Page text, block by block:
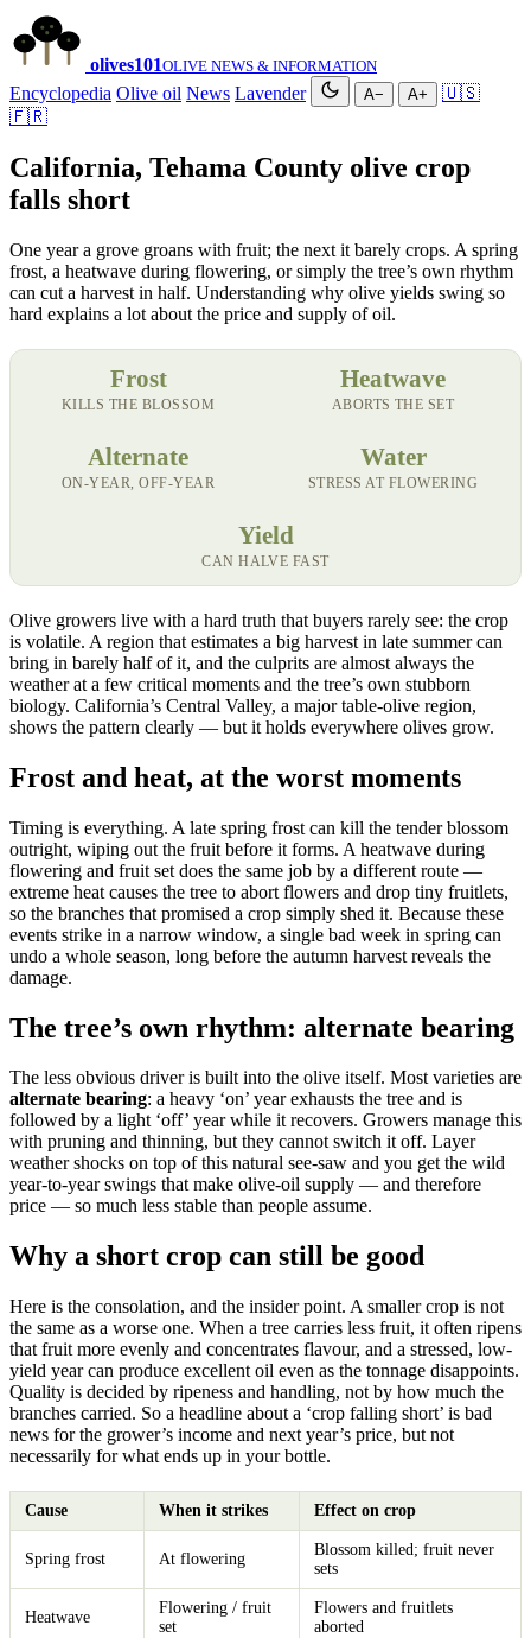
olives101OLIVE NEWS & INFORMATION
Encyclopedia Olive oil News Lavender A− A+
🇺🇸
🇫🇷
California, Tehama County olive crop
falls short
One year a grove groans with fruit; the next it barely crops. A spring
frost, a heatwave during flowering, or simply the tree’s own rhythm
can cut a harvest in half. Understanding why olive yields swing so
hard explains a lot about the price and supply of oil.
Frost
KILLS THE BLOSSOM
Heatwave
ABORTS THE SET
Alternate
ON-YEAR, OFF-YEAR
Water
STRESS AT FLOWERING
Yield
CAN HALVE FAST
Olive growers live with a hard truth that buyers rarely see: the crop
is volatile. A region that estimates a big harvest in late summer can
bring in barely half of it, and the culprits are almost always the
weather at a few critical moments and the tree’s own stubborn
biology. California’s Central Valley, a major table-olive region,
shows the pattern clearly — but it holds everywhere olives grow.
Frost and heat, at the worst moments
Timing is everything. A late spring frost can kill the tender blossom
outright, wiping out the fruit before it forms. A heatwave during
flowering and fruit set does the same job by a different route —
extreme heat causes the tree to abort flowers and drop tiny fruitlets,
so the branches that promised a crop simply shed it. Because these
events strike in a narrow window, a single bad week in spring can
undo a whole season, long before the autumn harvest reveals the
damage.
The tree’s own rhythm: alternate bearing
The less obvious driver is built into the olive itself. Most varieties are
alternate bearing: a heavy ‘on’ year exhausts the tree and is
followed by a light ‘off’ year while it recovers. Growers manage this
with pruning and thinning, but they cannot switch it off. Layer
weather shocks on top of this natural see-saw and you get the wild
year-to-year swings that make olive-oil supply — and therefore
price — so much less stable than people assume.
Why a short crop can still be good
Here is the consolation, and the insider point. A smaller crop is not
the same as a worse one. When a tree carries less fruit, it often ripens
that fruit more evenly and concentrates flavour, and a stressed, low-
yield year can produce excellent oil even as the tonnage disappoints.
Quality is decided by ripeness and handling, not by how much the
branches carried. So a headline about a ‘crop falling short’ is bad
news for the grower’s income and next year’s price, but not
necessarily for what ends up in your bottle.
Cause When it strikes Effect on crop
Spring frost At flowering
Blossom killed; fruit never
sets
Heatwave
Flowering / fruit
set
Flowers and fruitlets
aborted